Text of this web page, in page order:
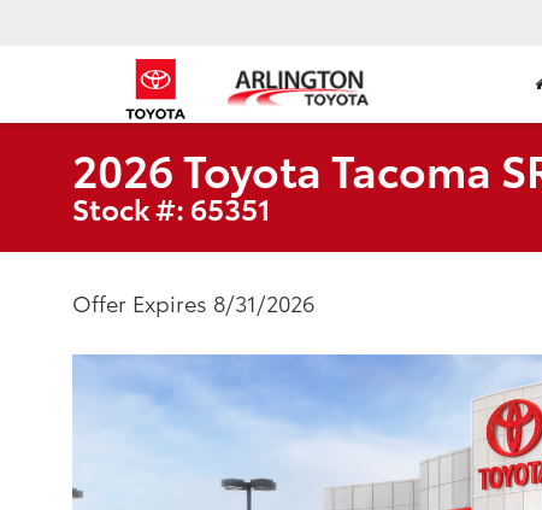
2026 Toyota Tacoma
Stock #: 65351
Offer Expires 8/31/2026